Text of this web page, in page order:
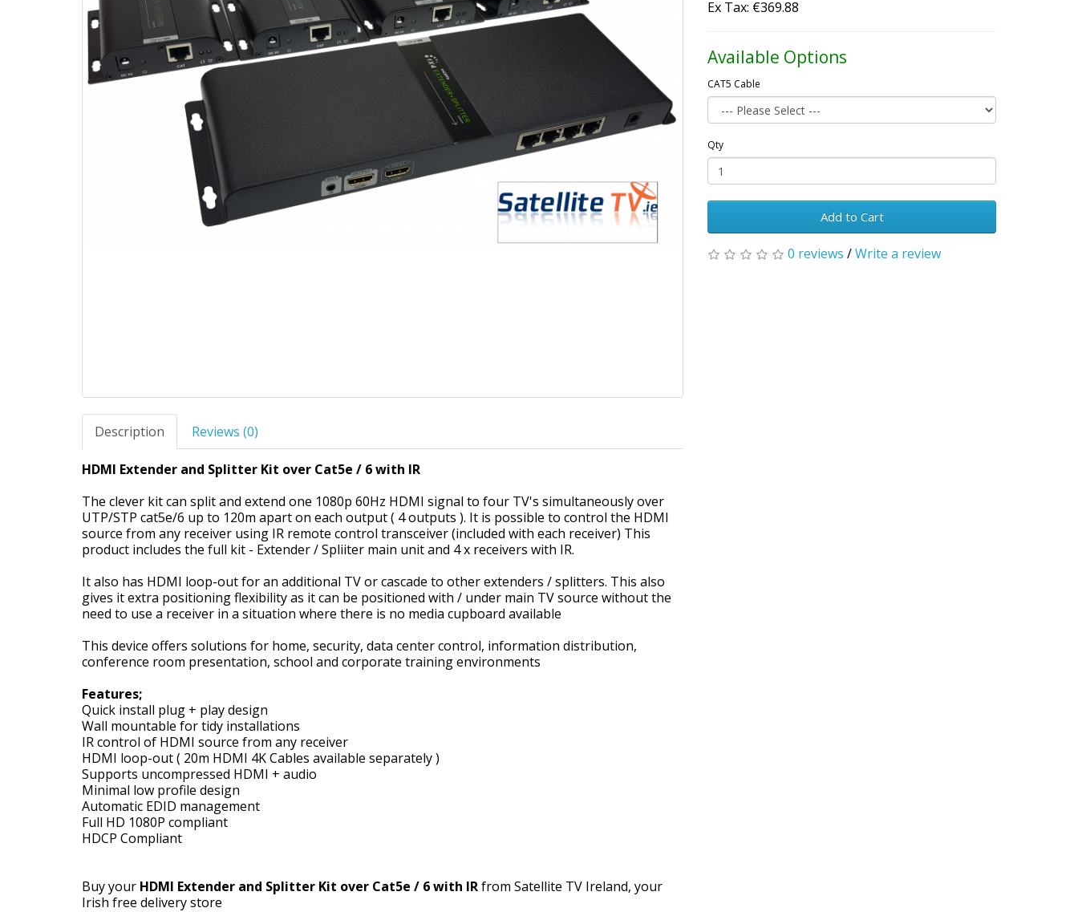
Description Reviews (0)
HDMI Extender and Splitter Kit over Cat5e / 6 with IR
The clever kit can split and extend one 1080p 60Hz HDMI signal to four TV's simultaneously over
UTP/STP cat5e/6 up to 120m apart on each output ( 4 outputs ). It is possible to control the HDMI
source from any receiver using IR remote control transceiver (included with each receiver) This
product includes the full kit - Extender / Spliiter main unit and 4 x receivers with IR.
It also has HDMI loop-out for an additional TV or cascade to other extenders / splitters. This also
gives it extra positioning flexibility as it can be positioned with / under main TV source without the
need to use a receiver in a situation where there is no media cupboard available
This device offers solutions for home, security, data center control, information distribution,
conference room presentation, school and corporate training environments
Features;
Quick install plug + play design
Wall mountable for tidy installations
IR control of HDMI source from any receiver
HDMI loop-out ( 20m HDMI 4K Cables available separately )
Supports uncompressed HDMI + audio
Minimal low profile design
Automatic EDID management
Full HD 1080P compliant
HDCP Compliant
Buy your HDMI Extender and Splitter Kit over Cat5e / 6 with IRfrom Satellite TV Ireland, your
Irish free delivery store
Ex Tax: €369.88
Available Options
CAT5 Cable
Qty
Add to Cart
0 reviews /Write a review